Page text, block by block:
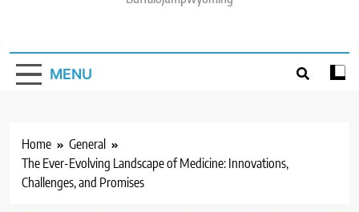
MENU
Home
General
The Ever-Evolving Landscape of Medicine: Innovations,
Challenges, and Promises